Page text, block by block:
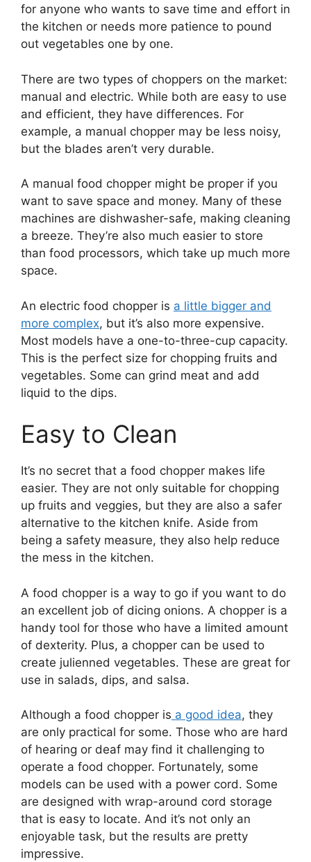
for anyone who wants to save time and effort in
the kitchen or needs more patience to pound
out vegetables one by one.
There are two types of choppers on the market:
manual and electric. While both are easy to use
and efficient, they have differences. For
example, a manual chopper may be less noisy,
but the blades aren’t very durable.
A manual food chopper might be proper if you
want to save space and money. Many of these
machines are dishwasher-safe, making cleaning
a breeze. They’re also much easier to store
than food processors, which take up much more
space.
An electric food chopper is a little bigger and
more complex, but it’s also more expensive.
Most models have a one-to-three-cup capacity.
This is the perfect size for chopping fruits and
vegetables. Some can grind meat and add
liquid to the dips.
Easy to Clean
It’s no secret that a food chopper makes life
easier. They are not only suitable for chopping
up fruits and veggies, but they are also a safer
alternative to the kitchen knife. Aside from
being a safety measure, they also help reduce
the mess in the kitchen.
A food chopper is a way to go if you want to do
an excellent job of dicing onions. A chopper is a
handy tool for those who have a limited amount
of dexterity. Plus, a chopper can be used to
create julienned vegetables. These are great for
use in salads, dips, and salsa.
Although a food chopper is a good idea, they
are only practical for some. Those who are hard
of hearing or deaf may find it challenging to
operate a food chopper. Fortunately, some
models can be used with a power cord. Some
are designed with wrap-around cord storage
that is easy to locate. And it’s not only an
enjoyable task, but the results are pretty
impressive.